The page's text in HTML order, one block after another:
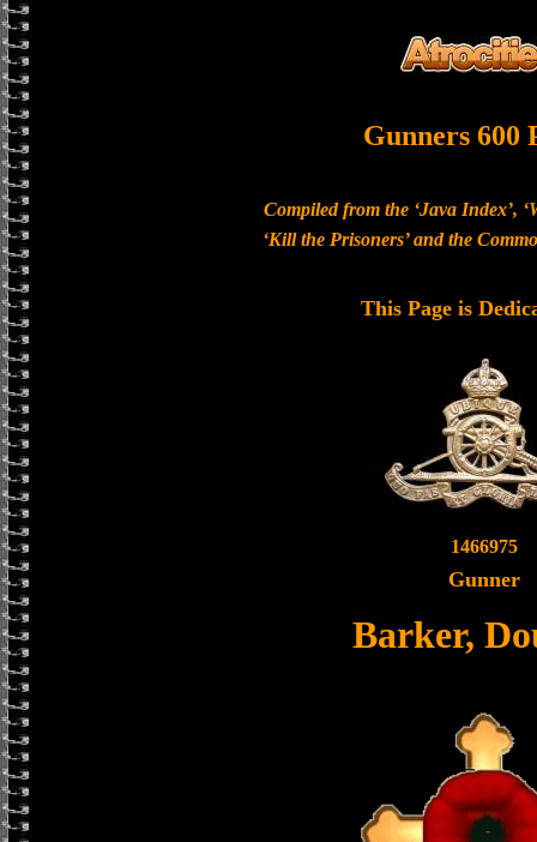
Gunners 600
Compiled from the ‘Java Index’,
‘Kill the Prisoners’ and the
This Page is
1466975
Gunner
Barker,